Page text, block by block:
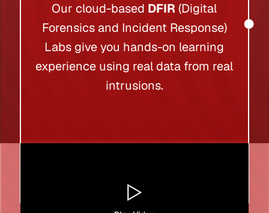
Our cloud-based DFIR (Digital
Forensics and Incident Response)
Labs give you hands-on learning
experience using real data from real
intrusions.